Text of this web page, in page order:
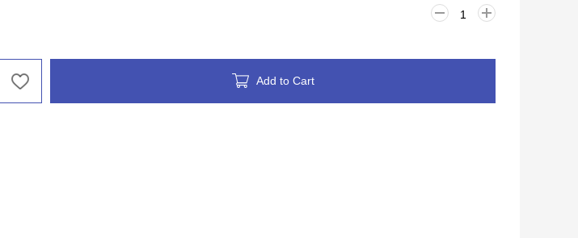
Add to Cart